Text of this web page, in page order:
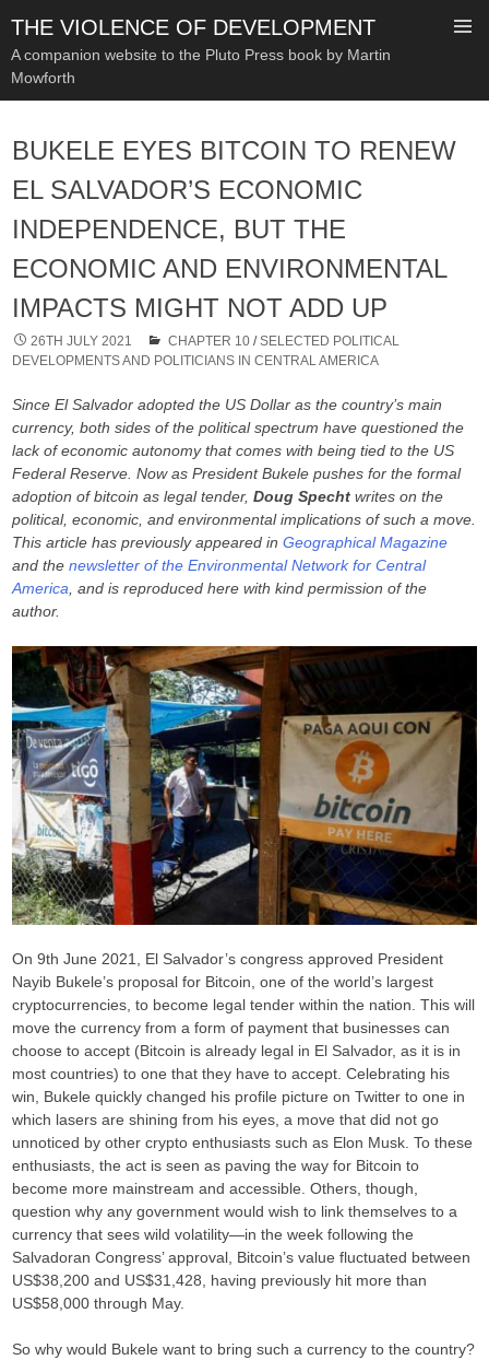
THE VIOLENCE OF DEVELOPMENT
A companion website to the Pluto Press book by Martin
Mowforth
CONTENT
BUKELE EYES BITCOIN TO RENEW
EL SALVADOR’S ECONOMIC
INDEPENDENCE, BUT THE
ECONOMIC AND ENVIRONMENTAL
IMPACTS MIGHT NOT ADD UP
26TH JULY 2021 CHAPTER 10 /SELECTED POLITICAL
DEVELOPMENTS AND POLITICIANS IN CENTRAL AMERICA
Since El Salvador adopted the US Dollar as the country’s main
currency, both sides of the political spectrum have questioned the
lack of economic autonomy that comes with being tied to the US
Federal Reserve. Now as President Bukele pushes for the formal
adoption of bitcoin as legal tender,Doug Specht writes on the
political, economic, and environmental implications of such a move.
This article has previously appeared inGeographical Magazine
and thenewsletter of the Environmental Network for Central
America , and is reproduced here with kind permission of the
author.
On 9th June 2021, El Salvador’s congress approved President
Nayib Bukele’s proposal for Bitcoin, one of the world’s largest
cryptocurrencies, to become legal tender within the nation. This will
move the currency from a form of payment that businesses can
choose to accept (Bitcoin is already legal in El Salvador, as it is in
most countries) to one that they have to accept. Celebrating his
win, Bukele quickly changed his profile picture on Twitter to one in
which lasers are shining from his eyes, a move that did not go
unnoticed by other crypto enthusiasts such as Elon Musk. To these
enthusiasts, the act is seen as paving the way for Bitcoin to
become more mainstream and accessible. Others, though,
question why any government would wish to link themselves to a
currency that sees wild volatility—in the week following the
Salvadoran Congress’ approval, Bitcoin’s value fluctuated between
US$38,200 and US$31,428, having previously hit more than
US$58,000 through May.
So why would Bukele want to bring such a currency to the country?